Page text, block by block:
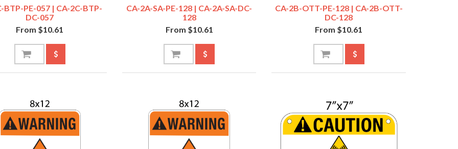
BTP-PE-057 | CA-2C-BTP-
DC-057
From $10.61
CA-2A-SA-PE-128 | CA-2A-SA-DC-
128
From $10.61
CA-2B-OTT-PE-128 | CA-2B-OTT-
DC-128
From $10.61